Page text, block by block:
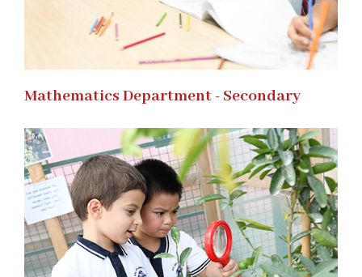
Mathematics Department - Secondary